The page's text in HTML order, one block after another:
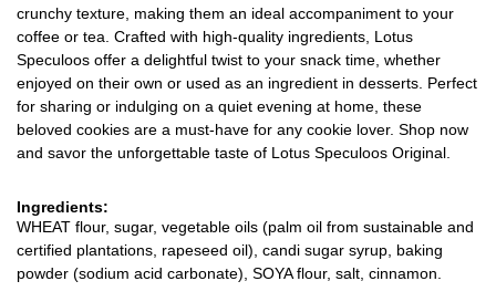
crunchy texture, making them an ideal accompaniment to your
coffee or tea. Crafted with high-quality ingredients, Lotus
Speculoos offer a delightful twist to your snack time, whether
enjoyed on their own or used as an ingredient in desserts. Perfect
for sharing or indulging on a quiet evening at home, these
beloved cookies are a must-have for any cookie lover. Shop now
and savor the unforgettable taste of Lotus Speculoos Original.
Ingredients:
WHEAT flour, sugar, vegetable oils (palm oil from sustainable and
certified plantations, rapeseed oil), candi sugar syrup, baking
powder (sodium acid carbonate), SOYA flour, salt, cinnamon.